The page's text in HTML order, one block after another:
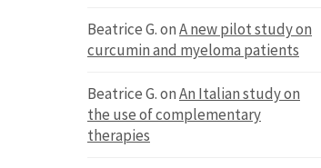
Beatrice G.onA new pilot study on
curcumin and myeloma patients
Beatrice G.onAn Italian study on
the use of complementary
therapies